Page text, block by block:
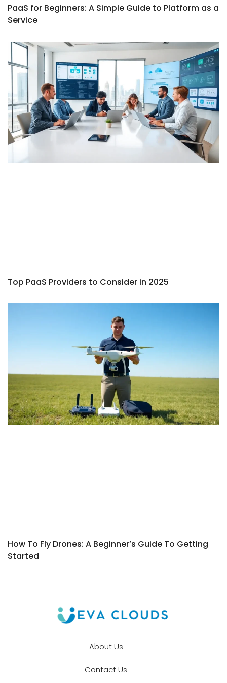
PaaS for Beginners: A Simple Guide to Platform as a
Service
Top PaaS Providers to Consider in 2025
How To Fly Drones: A Beginner’s Guide To Getting
Started
About Us
Contact Us